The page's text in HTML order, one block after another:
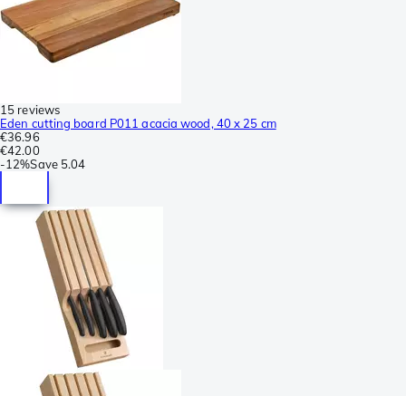
15 reviews
Eden cutting board P011 acacia wood, 40 x 25 cm
€36.96
€42.00
-12%Save 5.04